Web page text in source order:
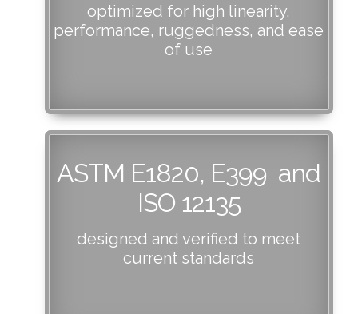
optimized for high linearity,
performance, ruggedness, and ease
of use
ASTM E1820, E399 and
ISO 12135
designed and verified to meet
current standards